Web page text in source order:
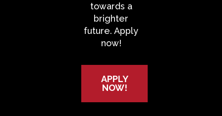
towards a
brighter
future. Apply
now!
APPLY
NOW!